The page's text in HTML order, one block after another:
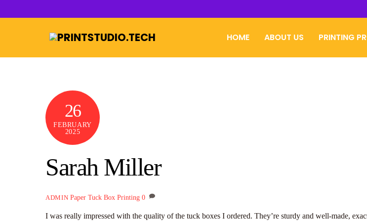
to
HOME ABOUT US PRINTING
26
FEBRUARY
2025
Sarah Miller
ADMIN Paper Tuck Box Printing 0
I was really impressed with the quality of the tuck boxes I ordered. They’re sturdy and well-made,